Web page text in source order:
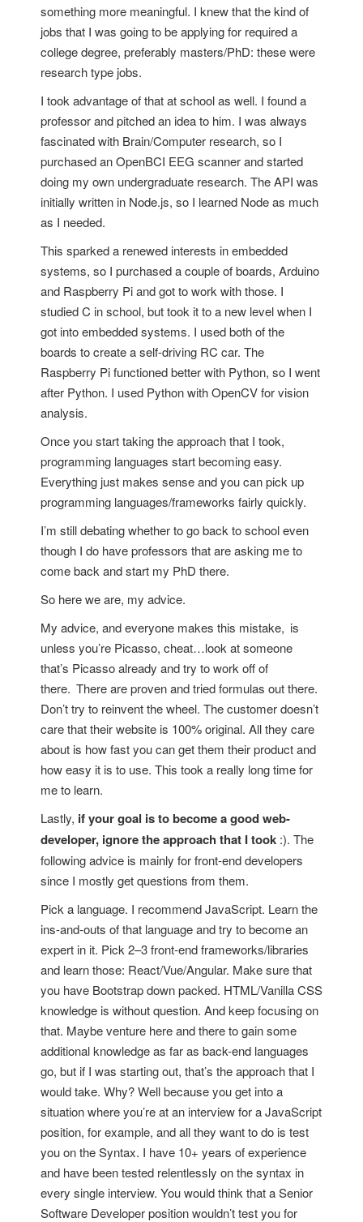
something more meaningful. I knew that the kind of
jobs that I was going to be applying for required a
college degree, preferably masters/PhD: these were
research type jobs.
I took advantage of that at school as well. I found a
professor and pitched an idea to him. I was always
fascinated with Brain/Computer research, so I
purchased an OpenBCI EEG scanner and started
doing my own undergraduate research. The API was
initially written in Node.js, so I learned Node as much
as I needed.
This sparked a renewed interests in embedded
systems, so I purchased a couple of boards, Arduino
and Raspberry Pi and got to work with those. I
studied C in school, but took it to a new level when I
got into embedded systems. I used both of the
boards to create a self-driving RC car. The
Raspberry Pi functioned better with Python, so I went
after Python. I used Python with OpenCV for vision
analysis.
Once you start taking the approach that I took,
programming languages start becoming easy.
Everything just makes sense and you can pick up
programming languages/frameworks fairly quickly.
I’m still debating whether to go back to school even
though I do have professors that are asking me to
come back and start my PhD there.
So here we are, my advice.
My advice, and everyone makes this mistake, is
unless you’re Picasso, cheat…look at someone
that’s Picasso already and try to work off of
there. There are proven and tried formulas out there.
Don’t try to reinvent the wheel. The customer doesn’t
care that their website is 100% original. All they care
about is how fast you can get them their product and
how easy it is to use. This took a really long time for
me to learn.
Lastly, if your goal is to become a good web-
developer, ignore the approach that I took :). The
following advice is mainly for front-end developers
since I mostly get questions from them.
Pick a language. I recommend JavaScript. Learn the
ins-and-outs of that language and try to become an
expert in it. Pick 2–3 front-end frameworks/libraries
and learn those: React/Vue/Angular. Make sure that
you have Bootstrap down packed. HTML/Vanilla CSS
knowledge is without question. And keep focusing on
that. Maybe venture here and there to gain some
additional knowledge as far as back-end languages
go, but if I was starting out, that’s the approach that I
would take. Why? Well because you get into a
situation where you’re at an interview for a JavaScript
position, for example, and all they want to do is test
you on the Syntax. I have 10+ years of experience
and have been tested relentlessly on the syntax in
every single interview. You would think that a Senior
Software Developer position wouldn’t test you for